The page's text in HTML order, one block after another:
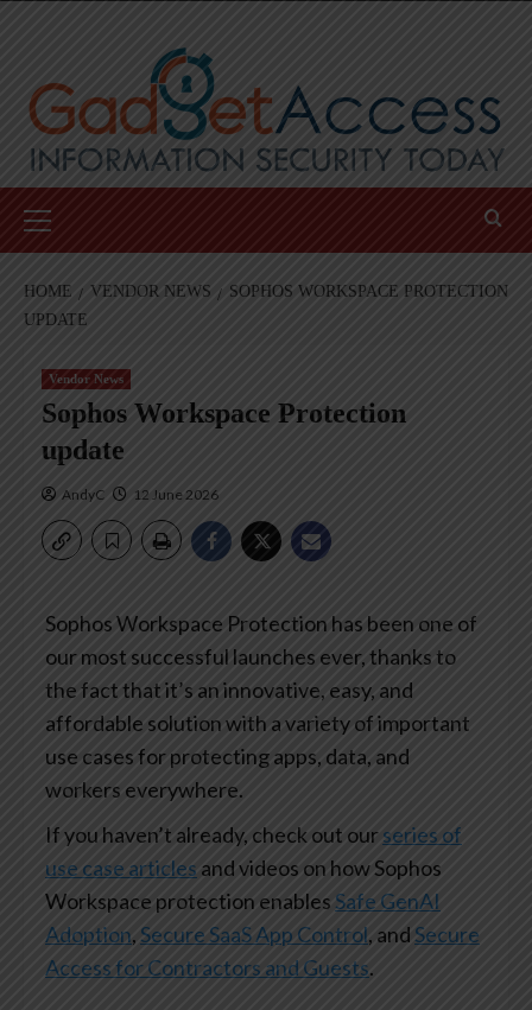
Menu
HOME VENDOR NEWS
SOPHOS WORKSPACE PROTECTION
UPDATE
Vendor News
Sophos Workspace Protection
update
AndyC 12 June 2026
Sophos Workspace Protection has been one of
our most successful launches ever, thanks to
the fact that it’s an innovative, easy, and
affordable solution with a variety of important
use cases for protecting apps, data, and
workers everywhere.
If you haven’t already, check out our series of
use case articles and videos on how Sophos
Workspace protection enablesSafe GenAI
Adoption, Secure SaaS App Control, andSecure
Access for Contractors and Guests.